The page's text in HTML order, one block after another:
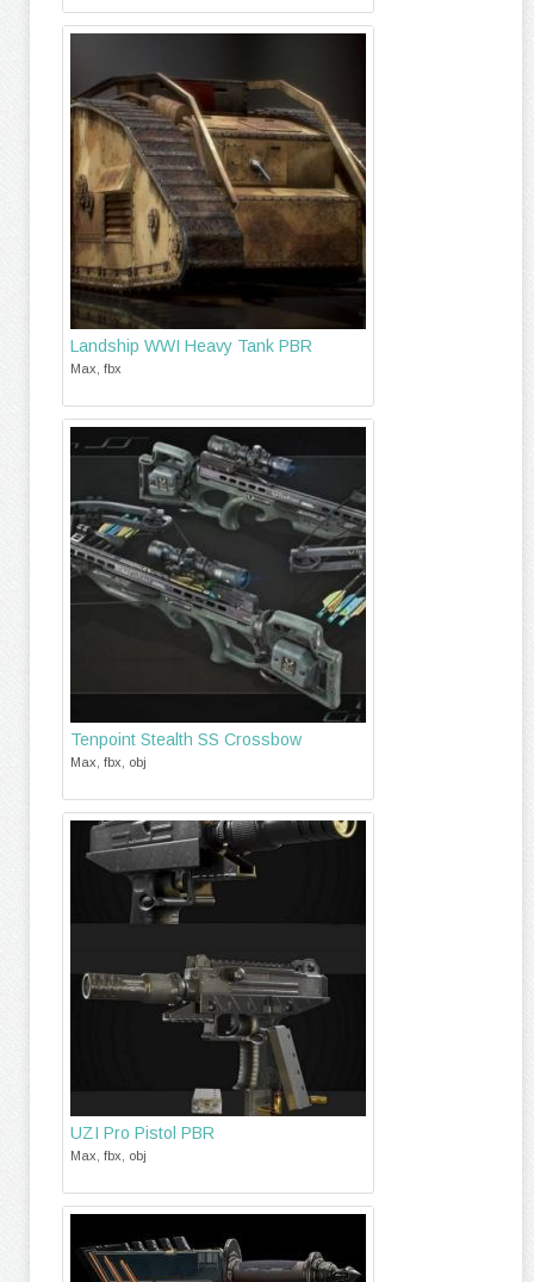
Landship WWI Heavy Tank PBR
Max, fbx
Tenpoint Stealth SS Crossbow
Max, fbx, obj
UZI Pro Pistol PBR
Max, fbx, obj